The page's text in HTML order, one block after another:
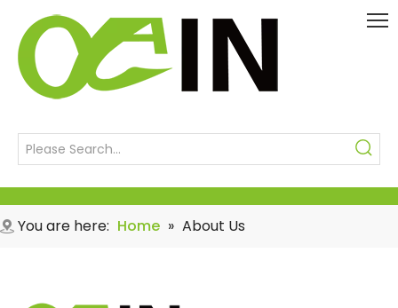
You are here: Home » About Us